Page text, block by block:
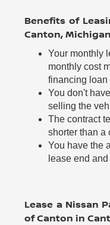
Benefits of
Canton,
Your monthly
monthly cost
financing loan
You don't
selling the
The contract
shorter than a
You have the
lease end
Lease a Nissan
of Canton in